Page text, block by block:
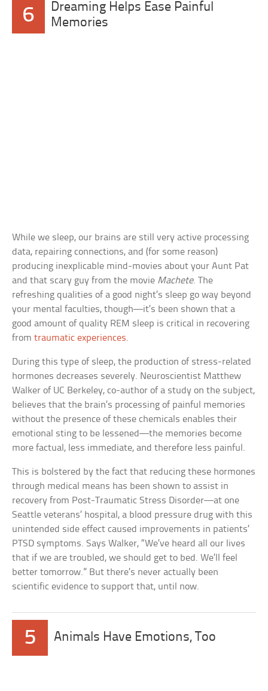
6
Dreaming Helps Ease Painful
Memories
While we sleep, our brains are still very active processing
data, repairing connections, and (for some reason)
producing inexplicable mind-movies about your Aunt Pat
and that scary guy from the movie Machete. The
refreshing qualities of a good night’s sleep go way beyond
your mental faculties, though—it’s been shown that a
good amount of quality REM sleep is critical in recovering
fromtraumatic experiences.
During this type of sleep, the production of stress-related
hormones decreases severely. Neuroscientist Matthew
Walker of UC Berkeley, co-author of a study on the subject,
believes that the brain’s processing of painful memories
without the presence of these chemicals enables their
emotional sting to be lessened—the memories become
more factual, less immediate, and therefore less painful.
This is bolstered by the fact that reducing these hormones
through medical means has been shown to assist in
recovery from Post-Traumatic Stress Disorder—at one
Seattle veterans’ hospital, a blood pressure drug with this
unintended side effect caused improvements in patients’
PTSD symptoms. Says Walker, “We’ve heard all our lives
that if we are troubled, we should get to bed. We’ll feel
better tomorrow.” But there’s never actually been
scientific evidence to support that, until now.
5 Animals Have Emotions, Too